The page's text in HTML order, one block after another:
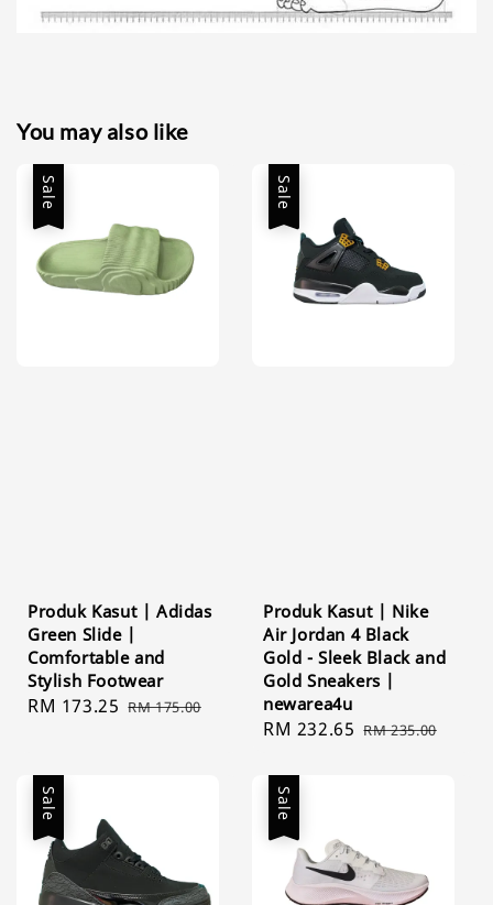
You may also like
Sale
Produk Kasut | Adidas
Green Slide |
Comfortable and
Stylish Footwear
Sale
RM 173.25 Regular
RM 175.00
Sale
Produk Kasut | Nike
Air Jordan 4 Black
Gold - Sleek Black and
Gold Sneakers |
newarea4u
Sale
RM 232.65 Regular
RM 235.00
Sale Sale